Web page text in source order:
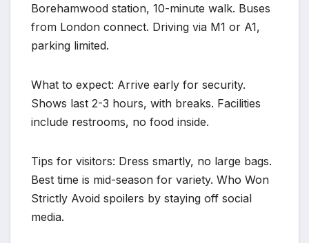
Borehamwood station, 10-minute walk. Buses
from London connect. Driving via M1 or A1,
parking limited.
What to expect: Arrive early for security.
Shows last 2-3 hours, with breaks. Facilities
include restrooms, no food inside.
Tips for visitors: Dress smartly, no large bags.
Best time is mid-season for variety. Who Won
Strictly Avoid spoilers by staying off social
media.